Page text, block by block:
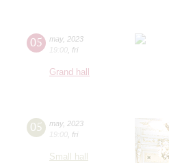
05 may, 2023
19:00 fri
Grand hall
05 may, 2023
19:00 fri
Small hall